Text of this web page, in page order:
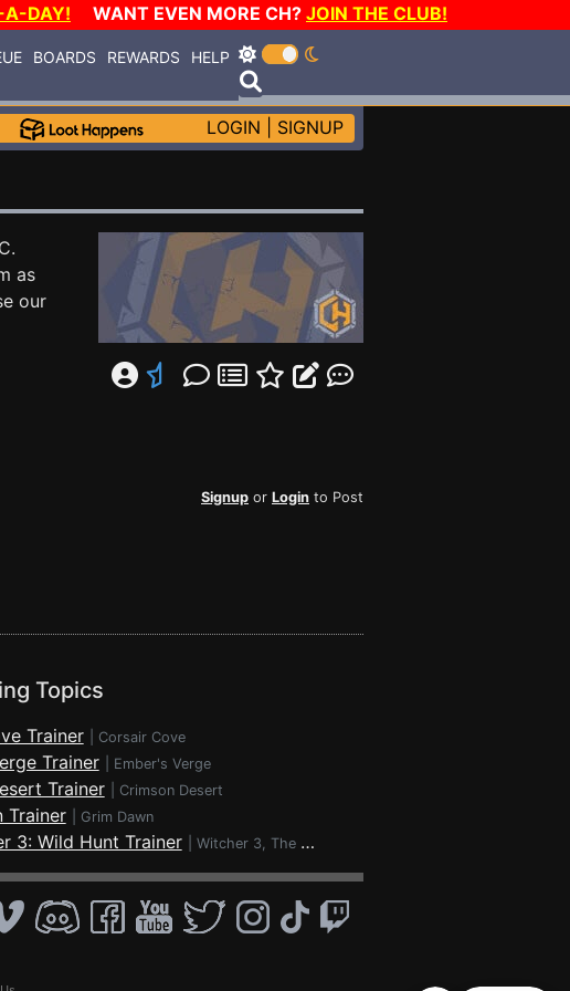
A-DAY! WANT EVEN MORE CH? JOIN THE CLUB!
BOARDS REWARDS HELP
LOGIN SIGNUP
as
our
Signup or Login to Post
Topics
Trainer Corsair Cove
Trainer Ember's Verge
Trainer Crimson Desert
Trainer Grim Dawn
3: Wild Hunt Trainer Witcher 3, The - Wild Hunt